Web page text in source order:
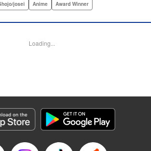
umbrella. But when he asks her out in
Corwin, Lettering by Kyle Ziolko,
Shojo/josei, Anime, Award Winner
くんと恋の病
josei Anime Award Winner
Loading...